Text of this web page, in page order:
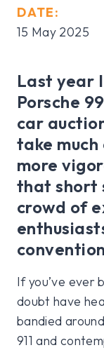
DATE:
15 May 2025
Last year
Porsche
car
take
more
that short
crowd of
If you’ve ever
doubt have
bandied
911 and